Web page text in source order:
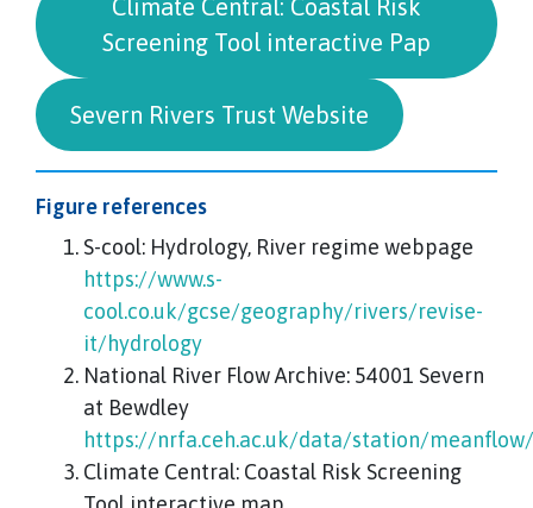
Climate Central: Coastal Risk
Screening Tool interactive Pap
Severn Rivers Trust Website
Figure references
S-cool: Hydrology, River regime webpage
https://www.s-
cool.co.uk/gcse/geography/rivers/revise-
it/hydrology
National River Flow Archive: 54001 Severn
at Bewdley
https://nrfa.ceh.ac.uk/data/station/
Climate Central: Coastal Risk Screening